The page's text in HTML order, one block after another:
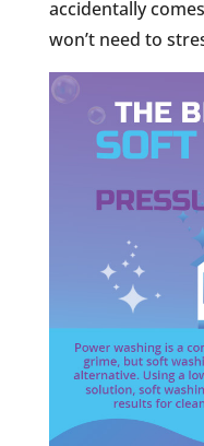
accidentally
won’t need to